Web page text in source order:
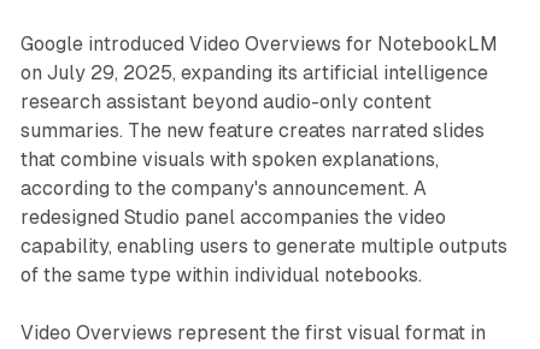
Google introduced Video Overviews for NotebookLM
on July 29, 2025, expanding its artificial intelligence
research assistant beyond audio-only content
summaries. The new feature creates narrated slides
that combine visuals with spoken explanations,
according to the company's announcement. A
redesigned Studio panel accompanies the video
capability, enabling users to generate multiple outputs
of the same type within individual notebooks.
Video Overviews represent the first visual format in